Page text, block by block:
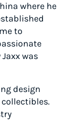
where he
to
was
design